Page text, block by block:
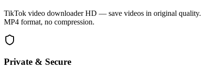
TikTok video downloader HD — save videos in original quality.
MP4 format, no compression.
Private & Secure